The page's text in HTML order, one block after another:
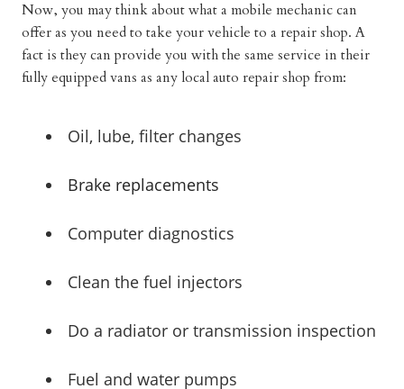
Now, you may think about what a mobile mechanic can
offer as you need to take your vehicle to a repair shop. A
fact is they can provide you with the same service in their
fully equipped vans as any local auto repair shop from:
Oil, lube, filter changes
Brake replacements
Computer diagnostics
Clean the fuel injectors
Do a radiator or transmission inspection
Fuel and water pumps